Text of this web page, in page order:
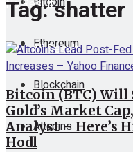
Ethereum
Blockchain
Altcoins
No Result
View All Result
Tag:shatter
Bitcoin (BTC) Will
Gold’s Market
Analyst – Here’s
Hodl